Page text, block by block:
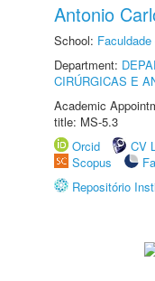
Antonio
School:
Department:
CIRÚRGICAS E
Academic
title: MS-5.3
Orcid
CV
Scopus
Repositório